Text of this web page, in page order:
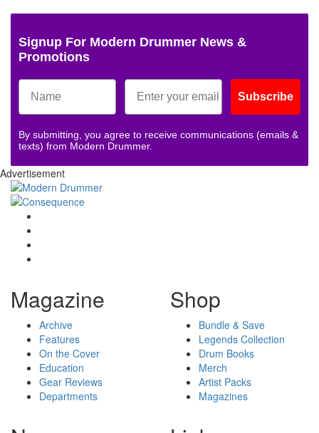
Signup For Modern Drummer News &
Promotions
Subscribe
By submitting, you agree to receive communications (emails &
texts) from Modern Drummer.
Advertisement
Magazine
Archive
Features
On the Cover
Education
Gear Reviews
Departments
Shop
Bundle & Save
Legends Collection
Drum Books
Merch
Artist Packs
Magazines